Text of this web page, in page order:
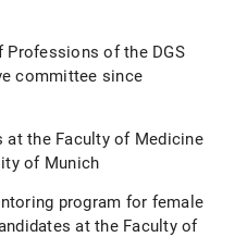
of the DGS
committee since
the Faculty of Medicine
of Munich
program for female
at the Faculty of